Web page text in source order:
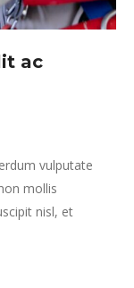
ac
vulputate
mollis
nisl, et